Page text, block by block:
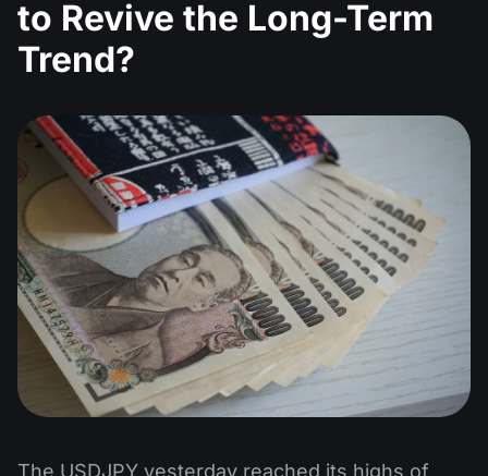
to Revive the Long-Term
Trend?
The USDJPY yesterday reached its highs of